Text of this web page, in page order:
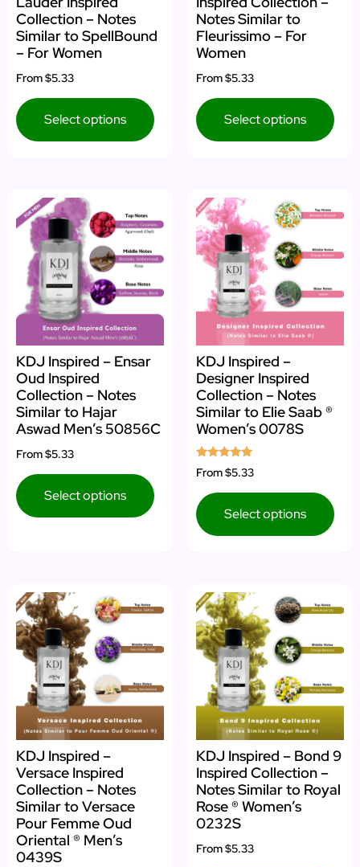
Collection – Notes
Similar to SpellBound
– For Women
From$5.33
Select options
Notes Similar to
Fleurissimo – For
Women
From$5.33
Select options
KDJ Inspired – Ensar
Oud Inspired
Collection – Notes
Similar to Hajar
Aswad Men’s 50856C
From$5.33
Select options
KDJ Inspired –
Designer Inspired
Collection – Notes
Similar to Elie Saab ®
Women’s 0078S
Rated
5.00
From$5.33
Select options
KDJ Inspired –
Versace Inspired
Collection – Notes
Similar to Versace
Pour Femme Oud
Oriental ® Men’s
0439S
KDJ Inspired – Bond 9
Inspired Collection –
Notes Similar to Royal
Rose ® Women’s
0232S
From$5.33